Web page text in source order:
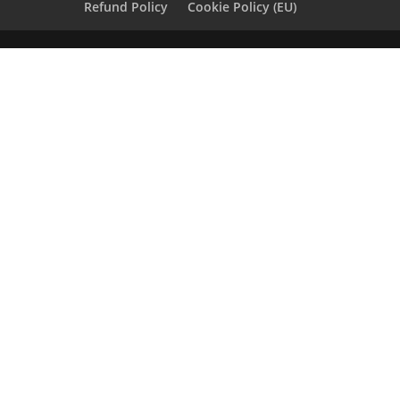
Refund Policy
Cookie Policy (EU)